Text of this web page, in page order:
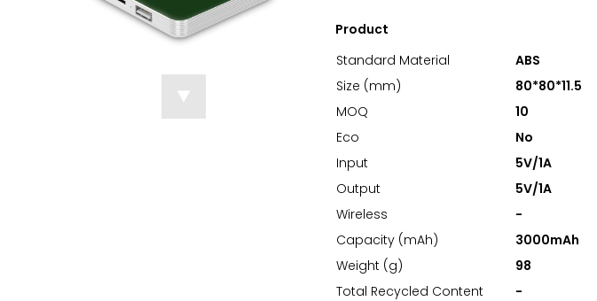
Product
Standard Material
ABS
Size (mm)
80*80*11.5
MOQ
10
Eco
No
Input
5V/1A
Output
5V/1A
Wireless
-
Capacity (mAh)
3000mAh
Weight (g)
98
Total Recycled Content
-